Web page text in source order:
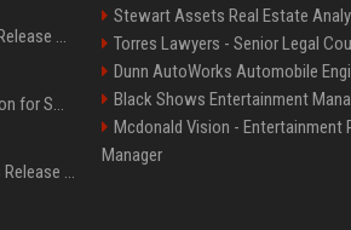
Stewart Assets Real Estate
Torres Lawyers - Senior Legal
Dunn AutoWorks Automobile
Black Shows Entertainment
Mcdonald Vision - Entertainment
Manager